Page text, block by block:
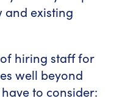
and existing
hiring staff for
well beyond
to consider: